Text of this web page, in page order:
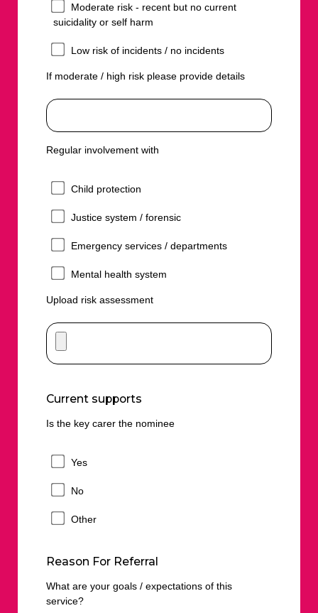
Moderate risk - recent but no current
suicidality or self harm
Low risk of incidents / no incidents
If moderate / high risk please provide details
Regular involvement with
Child protection
Justice system / forensic
Emergency services / departments
Mental health system
Upload risk assessment
Current supports
Is the key carer the nominee
Yes
No
Other
Reason For Referral
What are your goals / expectations of this
service?